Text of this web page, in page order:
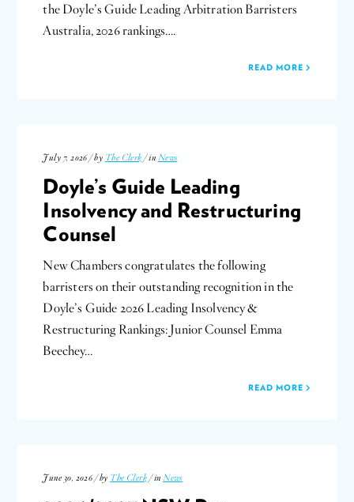
the Doyle’s Guide Leading Arbitration Barristers
Australia, 2026 rankings….
READ MORE
July 7, 2026 / by The Clerk / in News
Doyle’s Guide Leading
Insolvency and Restructuring
Counsel
New Chambers congratulates the following
barristers on their outstanding recognition in the
Doyle’s Guide 2026 Leading Insolvency &
Restructuring Rankings: Junior Counsel Emma
Beechey…
READ MORE
June 30, 2026 / by The Clerk / inNews